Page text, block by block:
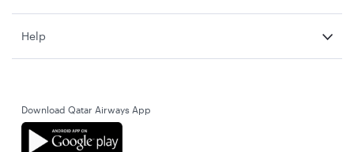
Help
Download Qatar Airways App